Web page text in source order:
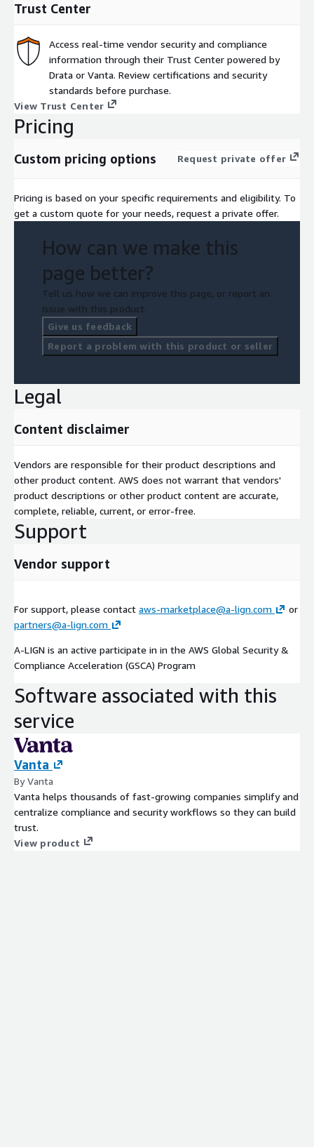
Trust Center
Access real-time vendor security and compliance
information through their Trust Center powered by
Drata or Vanta. Review certifications and security
standards before purchase.
View Trust Center
Pricing
Custom pricing options Request private offer
Pricing is based on your specific requirements and eligibility. To
get a custom quote for your needs, request a private offer.
How can we make this
page better?
Tell us how we can improve this page, or report an
issue with this product.
Give us feedback
Report a problem with this product or seller
Legal
Content disclaimer
Vendors are responsible for their product descriptions and
other product content. AWS does not warrant that vendors'
product descriptions or other product content are accurate,
complete, reliable, current, or error-free.
Support
Vendor support
For support, please contact aws-marketplace@a-lign.com
or
partners@a-lign.com
A-LIGN is an active participate in in the AWS Global Security &
Compliance Acceleration (GSCA) Program
Software associated with this
service
Vanta
By Vanta
Vanta helps thousands of fast-growing companies simplify and
centralize compliance and security workflows so they can build
trust.
View product